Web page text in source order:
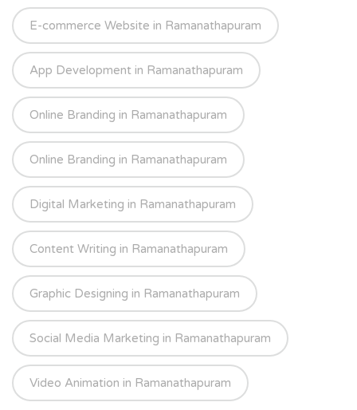
E-commerce Website in Ramanathapuram
App Development in Ramanathapuram
Online Branding in Ramanathapuram
Online Branding in Ramanathapuram
Digital Marketing in Ramanathapuram
Content Writing in Ramanathapuram
Graphic Designing in Ramanathapuram
Social Media Marketing in Ramanathapuram
Video Animation in Ramanathapuram